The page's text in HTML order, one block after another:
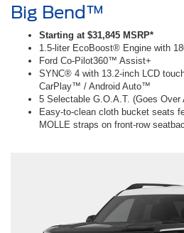
Big Bend™
Starting at $31,845 MSRP*
1.5-liter EcoBoost® Engine with
Ford Co-Pilot360™ Assist+
SYNC® 4 with 13.2-inch LCD
CarPlay™ / Android Auto™
5 Selectable G.O.A.T. (Goes Over
Easy-to-clean cloth bucket seats
MOLLE straps on front-row